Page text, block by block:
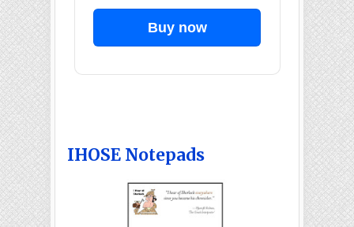
Buy now
IHOSE Notepads